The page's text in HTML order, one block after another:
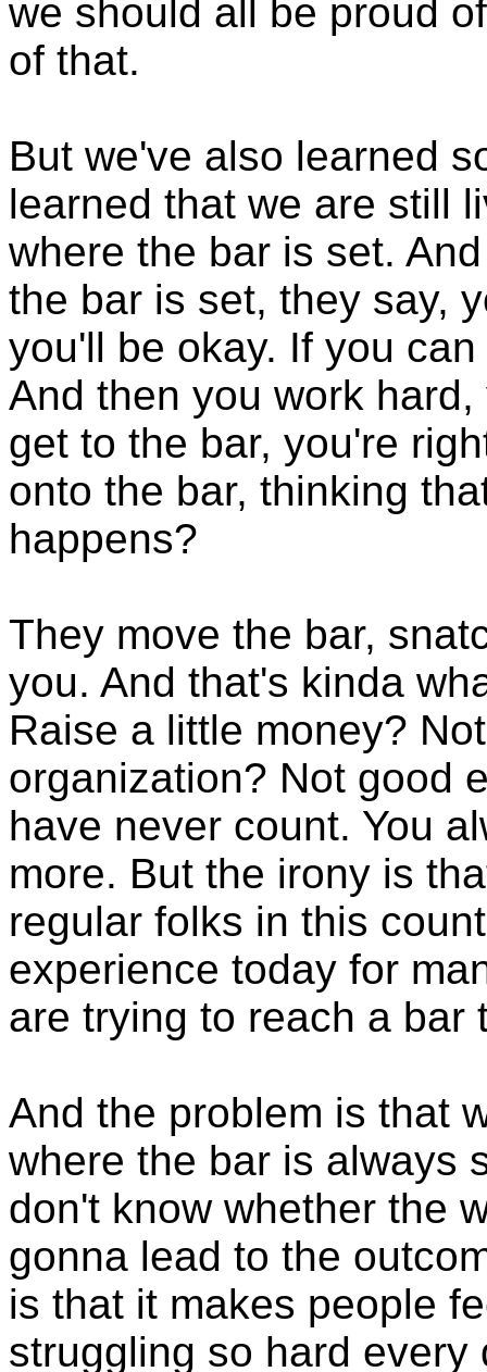
we should all be proud
of that.
But we've also learned
learned that we are still
where the bar is set.
the bar is set, they say,
you'll be okay. If you
And then you work
get to the bar, you're
onto the bar, thinking
happens?
They move the bar,
you. And that's kinda
Raise a little money?
organization? Not good
have never count. You
more. But the irony is
regular folks in this
experience today for
are trying to reach a bar
And the problem is that
where the bar is always
don't know whether the
gonna lead to the
is that it makes people
struggling so hard every